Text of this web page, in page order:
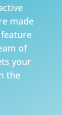
made
of
your
the